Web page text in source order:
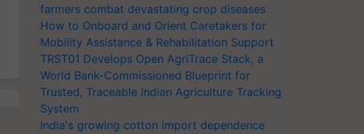
farmers combat devastating crop diseases
How to Onboard and Orient Caretakers for
Mobility Assistance & Rehabilitation Support
TRST01 Develops Open AgriTrace Stack, a
World Bank-Commissioned Blueprint for
Trusted, Traceable Indian Agriculture Tracking
System
India's growing cotton import dependence